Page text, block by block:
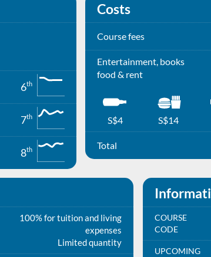
6th
7th
8th
Costs
Course fees
Entertainment, books
food & rent
S$4 S$14
Total
100% for tuition and living
expenses
Limited quantity
COURSE
CODE
UPCOMING